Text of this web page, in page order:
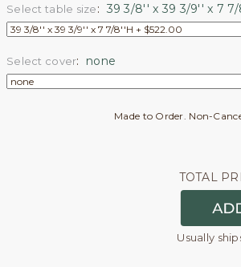
Select table size: 39 3/8'' x 39 3/9'' x 7
Select cover: none
Made to Order. Non-
TOTAL
Usually